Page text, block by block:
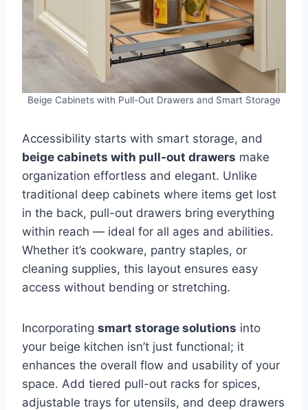
Beige Cabinets with Pull-Out Drawers and Smart Storage
Accessibility starts with smart storage, and
beige cabinets with pull-out drawers make
organization effortless and elegant. Unlike
traditional deep cabinets where items get lost
in the back, pull-out drawers bring everything
within reach — ideal for all ages and abilities.
Whether it’s cookware, pantry staples, or
cleaning supplies, this layout ensures easy
access without bending or stretching.
Incorporating smart storage solutions into
your beige kitchen isn’t just functional; it
enhances the overall flow and usability of your
space. Add tiered pull-out racks for spices,
adjustable trays for utensils, and deep drawers